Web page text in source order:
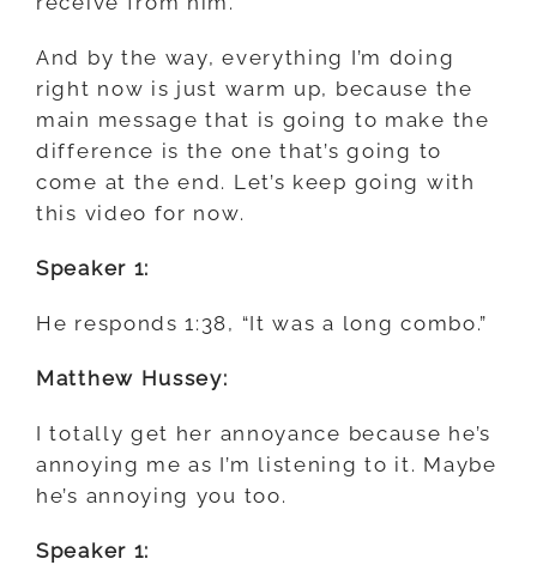
And by the way, everything I’m doing
right now is just warm up, because the
main message that is going to make the
difference is the one that’s going to
come at the end. Let’s keep going with
this video for now.
Speaker 1:
He responds 1:38, “It was a long combo.”
Matthew Hussey:
I totally get her annoyance because he’s
annoying me as I’m listening to it. Maybe
he’s annoying you too.
Speaker 1: